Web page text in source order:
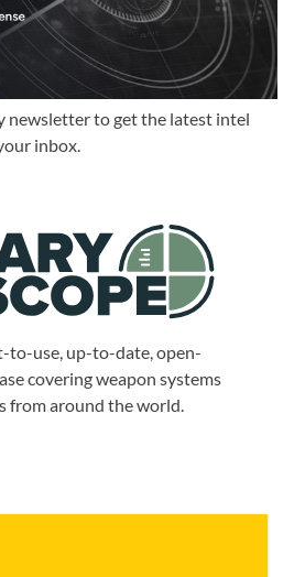
newsletter to get the latest intel
inbox.
to-use, up-to-date, open-
covering weapon systems
from around the world.